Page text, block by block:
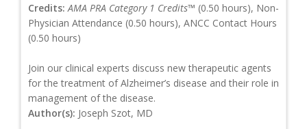
Credits: AMA PRA Category 1 Credits™ (0.50 hours), Non-
Physician Attendance (0.50 hours), ANCC Contact Hours
(0.50 hours)
Join our clinical experts discuss new therapeutic agents
for the treatment of Alzheimer’s disease and their role in
management of the disease.
Author(s): Joseph Szot, MD